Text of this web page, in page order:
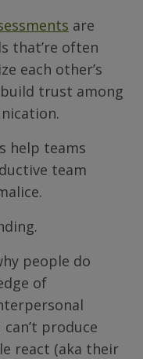
are
that’re often
each other’s
trust among
help teams
team
people do
of
produce
react (aka their